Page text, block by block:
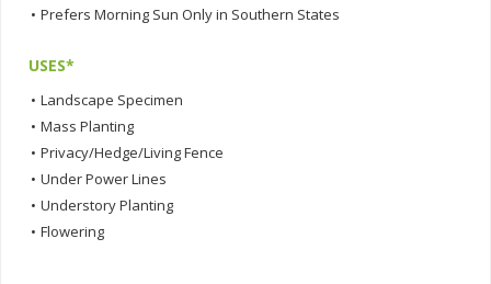
• Prefers Morning Sun Only in Southern States
USES*
• Landscape Specimen
• Mass Planting
• Privacy/Hedge/Living Fence
• Under Power Lines
• Understory Planting
• Flowering